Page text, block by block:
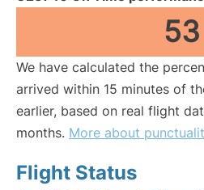
53
We have calculated the
arrived within 15 minutes of
earlier, based on real flight
months. More about
Flight Status